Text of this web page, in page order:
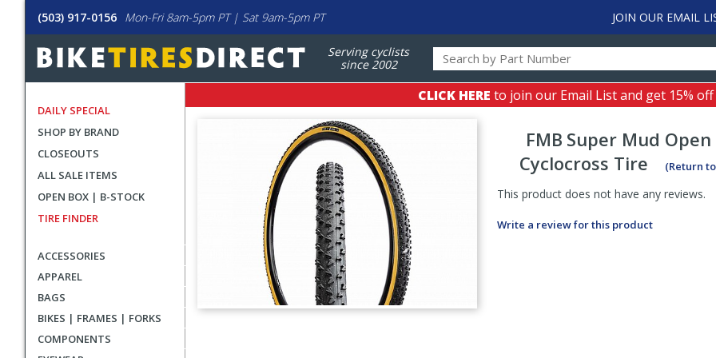
(503) 917-0156 Mon-Fri 8am-5pm PT | Sat 9am-5pm PT JOIN OUR EMAIL
Serving cyclists
since 2002
DAILY SPECIAL
SHOP BY BRAND
CLOSEOUTS
ALL SALE ITEMS
OPEN BOX | B-STOCK
TIRE FINDER
ACCESSORIES
APPAREL
BAGS
BIKES | FRAMES | FORKS
COMPONENTS
CLICK HERE to join our Email List and get 15%
FMB Super Mud
Cyclocross Tire
(Return
This product does not have any reviews.
Write a review for this product